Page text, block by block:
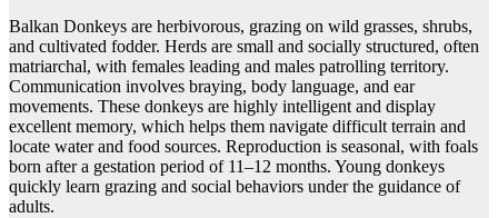
Balkan Donkeys are herbivorous, grazing on wild grasses, shrubs,
and cultivated fodder. Herds are small and socially structured, often
matriarchal, with females leading and males patrolling territory.
Communication involves braying, body language, and ear
movements. These donkeys are highly intelligent and display
excellent memory, which helps them navigate difficult terrain and
locate water and food sources. Reproduction is seasonal, with foals
born after a gestation period of 11–12 months. Young donkeys
quickly learn grazing and social behaviors under the guidance of
adults.